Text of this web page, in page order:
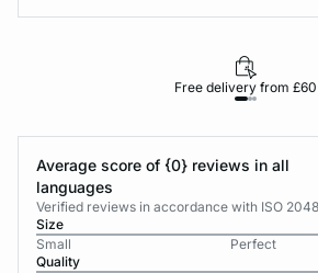
Free delivery from £60
Average score of {0} reviews in all
languages
Verified reviews in accordance with ISO
Size
Small
Perfect
Quality